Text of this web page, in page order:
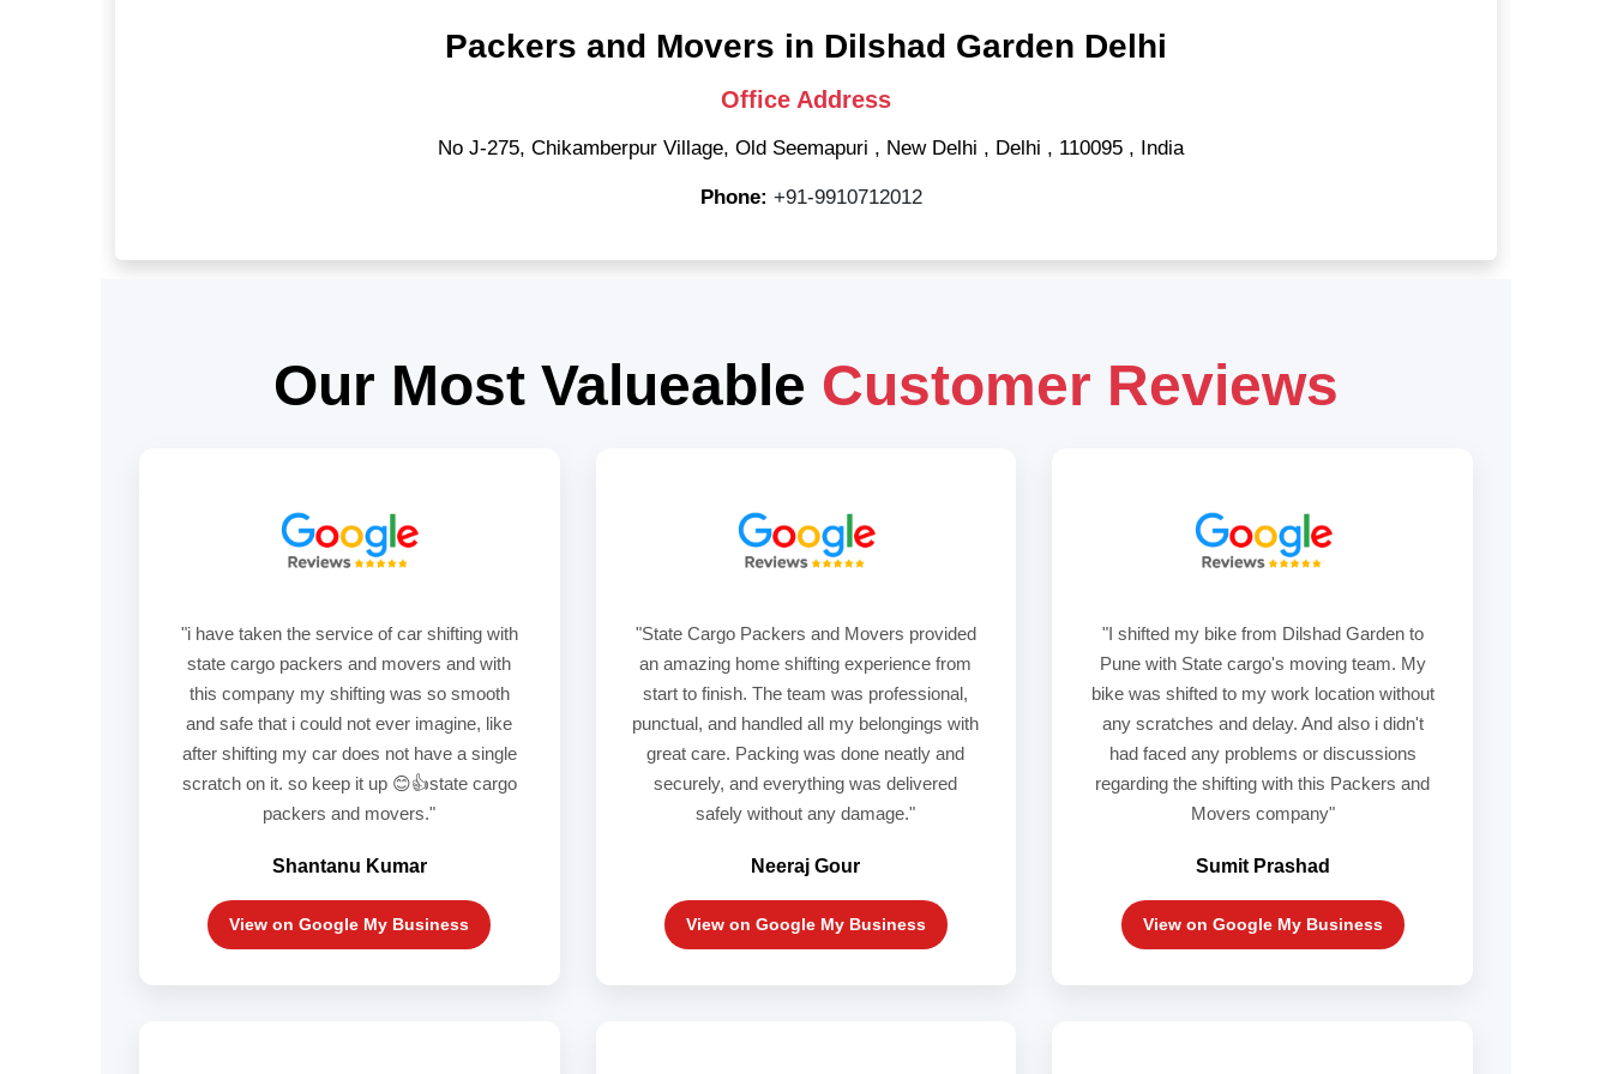
Packers and Movers in Dilshad Garden Delhi
Office Address
No J-275, Chikamberpur Village, Old Seemapuri , New Delhi , Delhi , 110095 , India
Phone: +91-9910712012
Our Most Valueable Customer Reviews
"i have taken the service of car shifting with
state cargo packers and movers and with
this company my shifting was so smooth
and safe that i could not ever imagine, like
after shifting my car does not have a single
scratch on it. so keep it up 😊👍state cargo
packers and movers."
Shantanu Kumar
View on Google My Business
"State Cargo Packers and Movers provided
an amazing home shifting experience from
start to finish. The team was professional,
punctual, and handled all my belongings with
great care. Packing was done neatly and
securely, and everything was delivered
safely without any damage."
Neeraj Gour
View on Google My Business
"I shifted my bike from Dilshad Garden to
Pune with State cargo's moving team. My
bike was shifted to my work location without
any scratches and delay. And also i didn't
had faced any problems or discussions
regarding the shifting with this Packers and
Movers company"
Sumit Prashad
View on Google My Business